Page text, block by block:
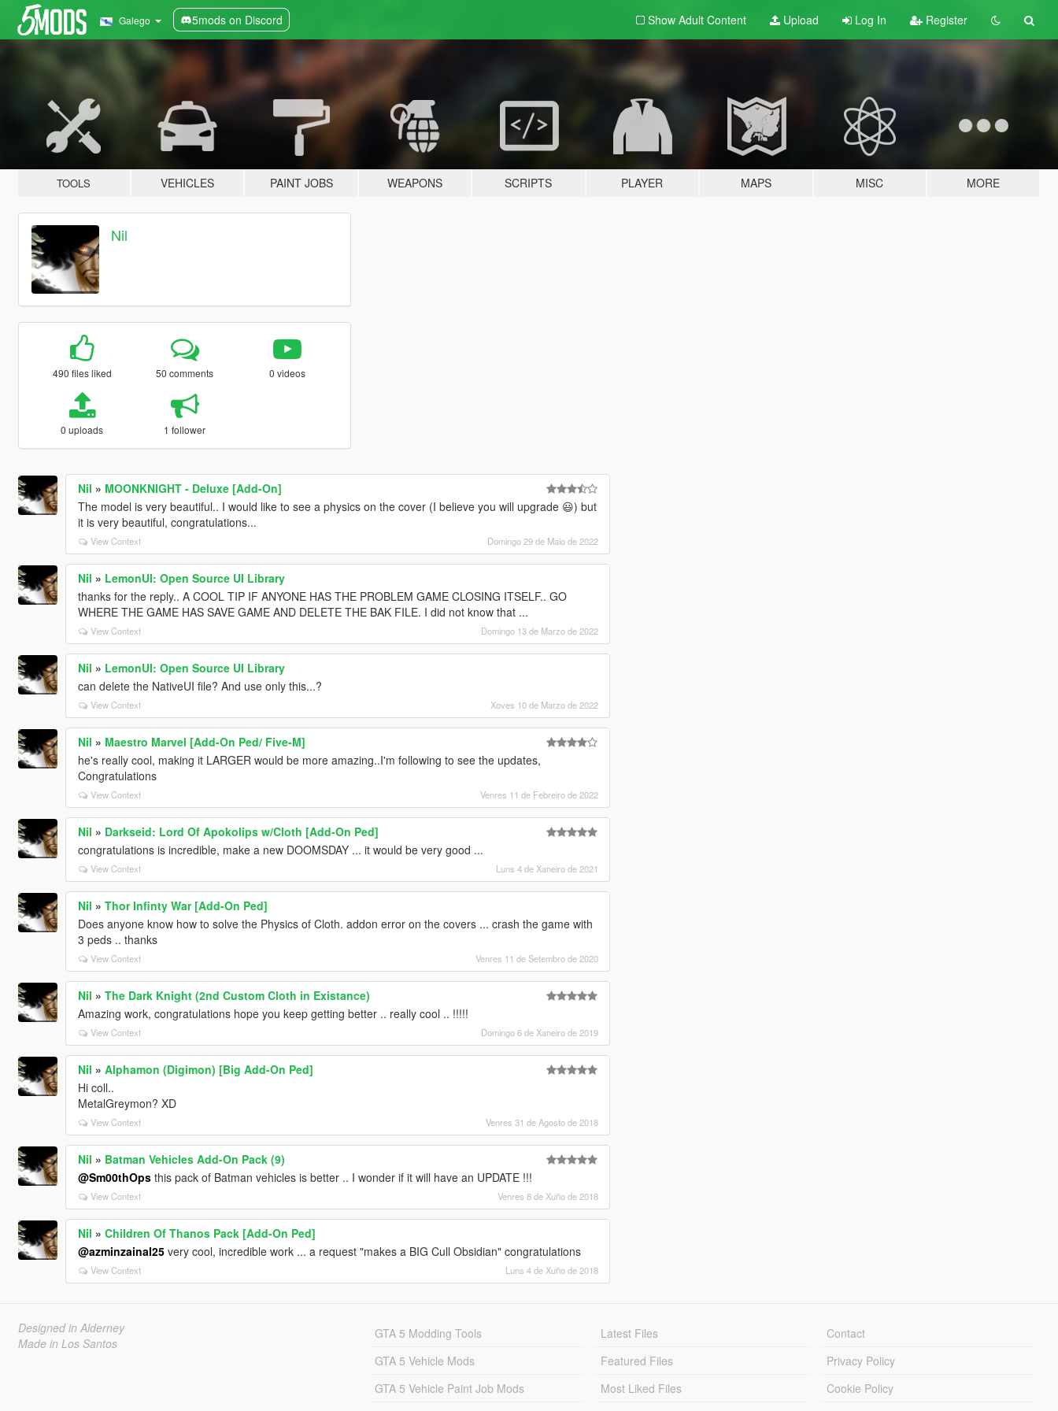
Galego 5mods on Discord Show Adult Content Upload Log In Register
TOOLS VEHICLES PAINT JOBS WEAPONS SCRIPTS PLAYER MAPS MISC MORE
Nil
490 files liked 50 comments 0 videos
0 uploads 1 follower
Nil » MOONKNIGHT - Deluxe [Add-On]
The model is very beautiful.. I would like to see a physics on the cover (I believe you will upgrade 😃) but
it is very beautiful, congratulations...
View Context Domingo 29 de Maio de 2022
Nil » LemonUI: Open Source UI Library
thanks for the reply.. A COOL TIP IF ANYONE HAS THE PROBLEM GAME CLOSING ITSELF.. GO
WHERE THE GAME HAS SAVE GAME AND DELETE THE BAK FILE. I did not know that ...
View Context Domingo 13 de Marzo de 2022
Nil » LemonUI: Open Source UI Library
can delete the NativeUI file? And use only this...?
View Context Xoves 10 de Marzo de 2022
Nil » Maestro Marvel [Add-On Ped/ Five-M]
he's really cool, making it LARGER would be more amazing..I'm following to see the updates,
Congratulations
View Context Venres 11 de Febreiro de 2022
Nil » Darkseid: Lord Of Apokolips w/Cloth [Add-On Ped]
congratulations is incredible, make a new DOOMSDAY ... it would be very good ...
View Context Luns 4 de Xaneiro de 2021
Nil » Thor Infinty War [Add-On Ped]
Does anyone know how to solve the Physics of Cloth. addon error on the covers ... crash the game with
3 peds .. thanks
View Context Venres 11 de Setembro de 2020
Nil » The Dark Knight (2nd Custom Cloth in Existance)
Amazing work, congratulations hope you keep getting better .. really cool .. !!!!!
View Context Domingo 6 de Xaneiro de 2019
Nil » Alphamon (Digimon) [Big Add-On Ped]
Hi coll..
MetalGreymon? XD
View Context Venres 31 de Agosto de 2018
Nil » Batman Vehicles Add-On Pack (9)
@Sm00thOpsthis pack of Batman vehicles is better .. I wonder if it will have an UPDATE !!!
View Context Venres 8 de Xuño de 2018
Nil » Children Of Thanos Pack [Add-On Ped]
@azminzainal25very cool, incredible work ... a request "makes a BIG Cull Obsidian" congratulations
View Context Luns 4 de Xuño de 2018
Designed in Alderney
Made in Los Santos
GTA 5 Modding Tools
GTA 5 Vehicle Mods
GTA 5 Vehicle Paint Job Mods
Latest Files
Featured Files
Most Liked Files
Contact
Privacy Policy
Cookie Policy